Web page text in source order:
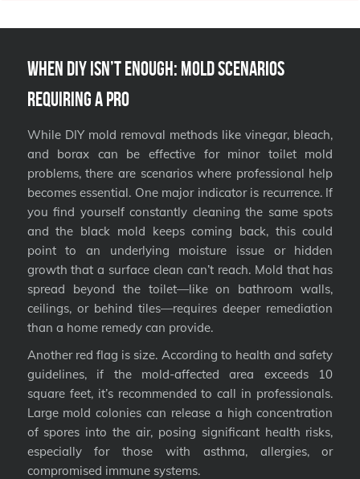
When DIY Isn’t Enough: Mold Scenarios
Requiring a Pro
While DIY mold removal methods like vinegar, bleach,
and borax can be effective for minor toilet mold
problems, there are scenarios where professional help
becomes essential. One major indicator is recurrence. If
you find yourself constantly cleaning the same spots
and the black mold keeps coming back, this could
point to an underlying moisture issue or hidden
growth that a surface clean can’t reach. Mold that has
spread beyond the toilet—like on bathroom walls,
ceilings, or behind tiles—requires deeper remediation
than a home remedy can provide.
Another red flag is size. According to health and safety
guidelines, if the mold-affected area exceeds 10
square feet, it’s recommended to call in professionals.
Large mold colonies can release a high concentration
of spores into the air, posing significant health risks,
especially for those with asthma, allergies, or
compromised immune systems.